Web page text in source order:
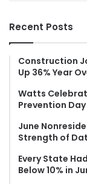
Recent Posts
Construction
Up 36% Year
Watts
Prevention
June
Strength of
Every State
Below 10% in